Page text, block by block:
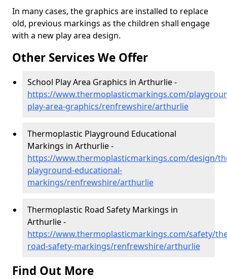
In many cases, the graphics are installed to replace
old, previous markings as the children shall engage
with a new play area design.
Other Services We Offer
School Play Area Graphics in Arthurlie -
https://www.thermoplasticmarkings.com/
play-area-graphics/renfrewshire/arthurlie
Thermoplastic Playground Educational
Markings in Arthurlie -
https://www.thermoplasticmarkings.com/design/
playground-educational-
markings/renfrewshire/arthurlie
Thermoplastic Road Safety Markings in
Arthurlie -
https://www.thermoplasticmarkings.com/safety/
road-safety-markings/renfrewshire/arthurlie
Find Out More